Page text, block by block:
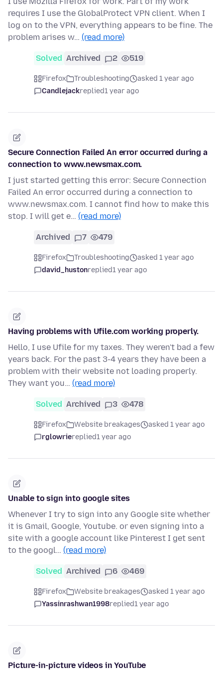
requires I use the GlobalProtect VPN client. When I
log on to the VPN, everything appears to be fine. The
problem arises w… (read more)
Solved Archived 2 519
Firefox Troubleshooting
asked 1 year ago
Candlejackreplied1 year ago
Secure Connection Failed An error occurred during a
connection to www.newsmax.com.
I just started getting this error: Secure Connection
Failed An error occurred during a connection to
www.newsmax.com. I cannot find how to make this
stop. I will get e… (read more)
Archived 7 479
Firefox Troubleshooting
asked 1 year ago
david_hustonreplied1 year ago
Having problems with Ufile.com working properly.
Hello, I use Ufile for my taxes. They weren't bad a few
years back. For the past 3-4 years they have been a
problem with their website not loading properly.
They want you… (read more)
Solved Archived 3 478
Firefox Website breakages
asked 1 year ago
rglowriereplied1 year ago
Unable to sign into google sites
Whenever I try to sign into any Google site whether
it is Gmail, Google, Youtube. or even signing into a
site with a google account like Pinterest I get sent
to the googl… (read more)
Solved Archived 6 469
Firefox Website breakages
asked 1 year ago
Yassinrashwan1998replied1 year ago
Picture-in-picture videos in YouTube